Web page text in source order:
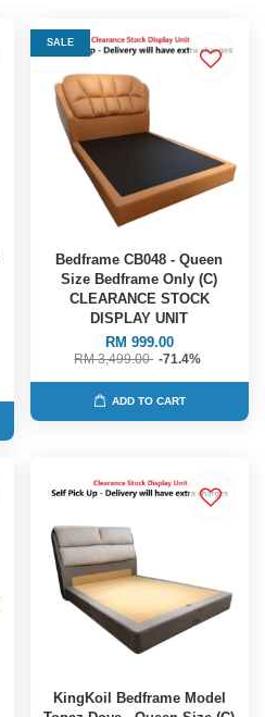
SALE
Bedframe CB048 - Queen
Size Bedframe Only (C)
CLEARANCE STOCK
DISPLAY UNIT
RM 999.00
RM 3,499.00 -71.4%
ADD TO CART
KingKoil Bedframe Model